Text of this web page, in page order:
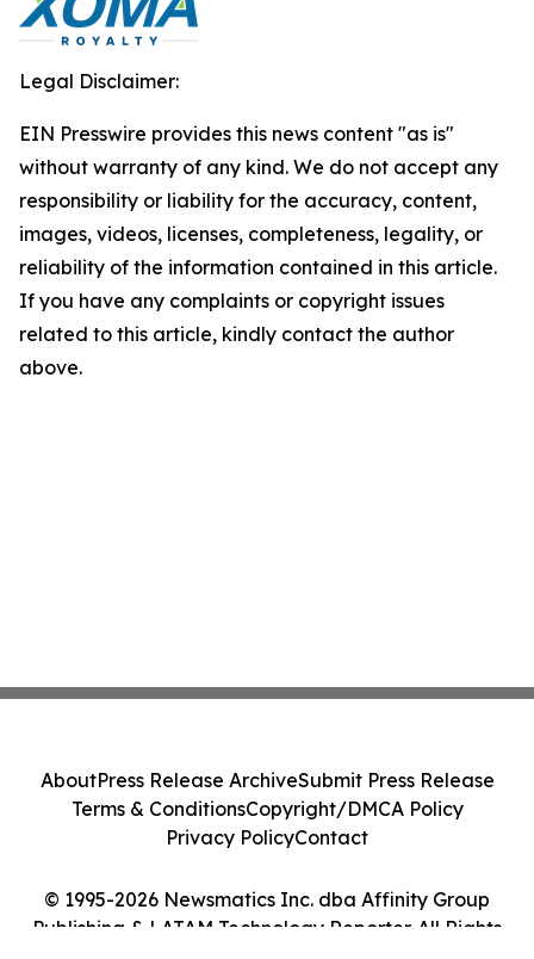
Legal Disclaimer:
EIN Presswire provides this news content "as is"
without warranty of any kind. We do not accept any
responsibility or liability for the accuracy, content,
images, videos, licenses, completeness, legality, or
reliability of the information contained in this article.
If you have any complaints or copyright issues
related to this article, kindly contact the author
above.
© 1995-2026 Newsmatics Inc. dba Affinity Group
Publishing & LATAM Technology Reporter. All Rights
AboutPress Release ArchiveSubmit Press Release
Terms & ConditionsCopyright/DMCA Policy
Privacy PolicyContact